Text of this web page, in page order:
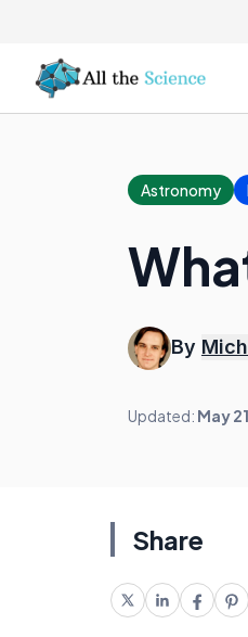
Astronomy
By
Updated: May
Share